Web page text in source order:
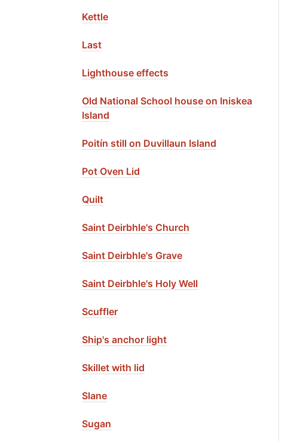
Kettle
Last
Lighthouse effects
Old National School house on Iniskea
Island
Poitín still on Duvillaun Island
Pot Oven Lid
Quilt
Saint Deirbhle's Church
Saint Deirbhle's Grave
Saint Deirbhle's Holy Well
Scuffler
Ship's anchor light
Skillet with lid
Slane
Sugan